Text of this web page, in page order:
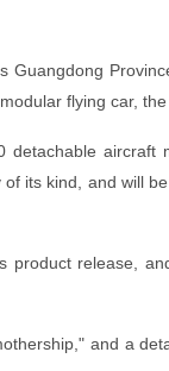
Guangdong
flying car,
aircraft
its kind, and will
product release,
and a